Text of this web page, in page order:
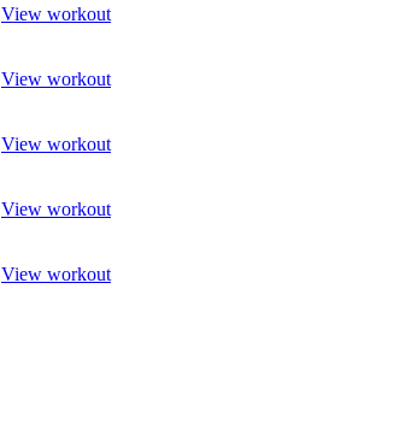
View workout
View workout
View workout
View workout
View workout